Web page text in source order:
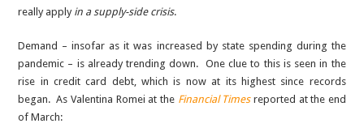
really apply in a supply-side crisis.
Demand – insofar as it was increased by state spending during the
pandemic – is already trending down. One clue to this is seen in the
rise in credit card debt, which is now at its highest since records
began. As Valentina Romei at the Financial Timesreported at the end
of March: